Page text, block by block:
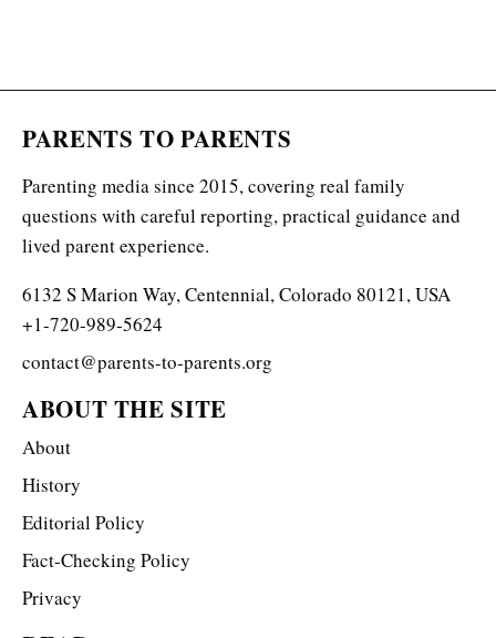
PARENTS TO PARENTS
Parenting media since 2015, covering real family
questions with careful reporting, practical guidance and
lived parent experience.
6132 S Marion Way, Centennial, Colorado 80121, USA
+1-720-989-5624
contact@parents-to-parents.org
ABOUT THE SITE
About
History
Editorial Policy
Fact-Checking Policy
Privacy